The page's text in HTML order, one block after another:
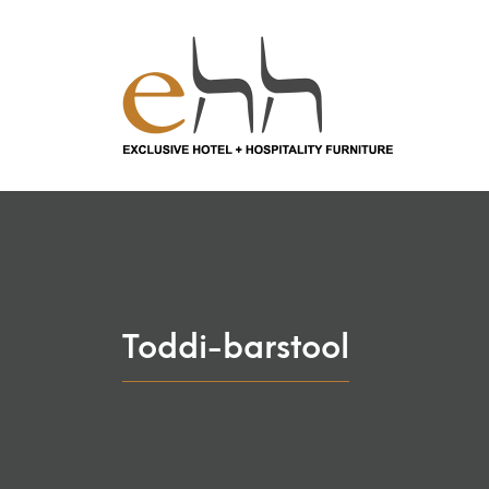
Toddi-barstool